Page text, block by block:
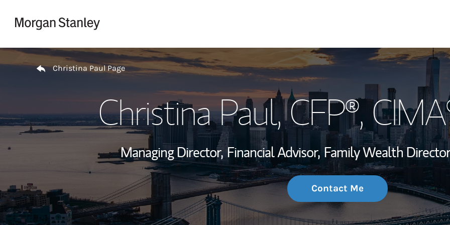
My Story and
Wealth
Investment
Thought
Return to Nav
Christina Paul Page
Christina Paul, CFP®,
Managing Director, Financial Advisor, Family Wealth
Contact Me